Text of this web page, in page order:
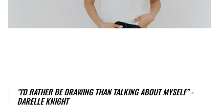
"I'D RATHER BE DRAWING THAN TALKING ABOUT MYSELF" -
DARELLE KNIGHT